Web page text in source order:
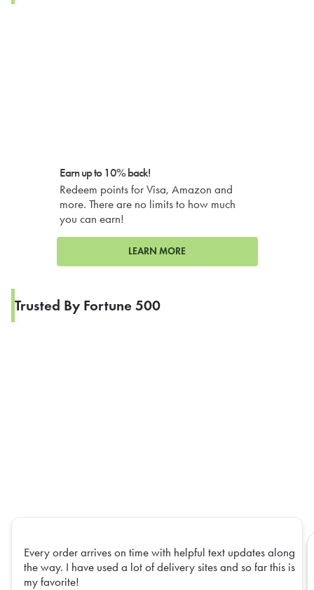
Earn up to 10% back!
Redeem points for Visa, Amazon and
more. There are no limits to how much
you can earn!
LEARN MORE
Trusted By Fortune 500
Every order arrives on time with helpful text updates along
the way. I have used a lot of delivery sites and so far this is
my favorite!